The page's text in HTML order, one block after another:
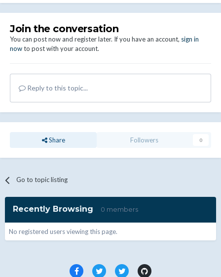
Join the conversation
You can post now and register later. If you have an account, sign in
nowto post with your account.
Reply to this topic...
Share Followers 0
Go to topic listing
Recently Browsing 0 members
No registered users viewing this page.